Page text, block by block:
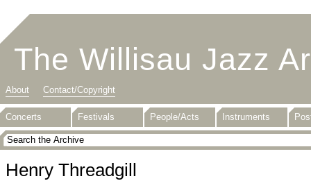
The Willisau Jazz
About Contact/Copyright
Concerts Festivals People/Acts Instruments
Henry Threadgill